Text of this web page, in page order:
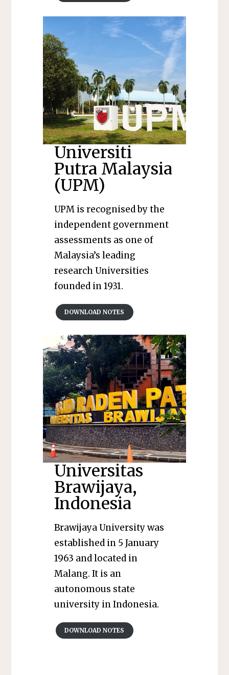
Universiti
Putra Malaysia
(UPM)
UPM is recognised by the
independent government
assessments as one of
Malaysia’s leading
research Universities
founded in 1931.
DOWNLOAD NOTES
Universitas
Brawijaya,
Indonesia
Brawijaya University was
established in 5 January
1963 and located in
Malang. It is an
autonomous state
university in Indonesia.
DOWNLOAD NOTES